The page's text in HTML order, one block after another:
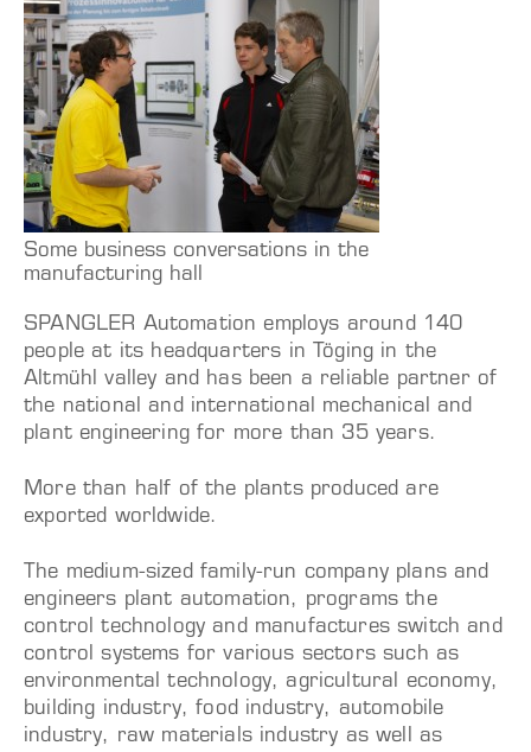
Some business conversations in the
manufacturing hall
SPANGLER Automation employs around 140
people at its headquarters in Töging in the
Altmühl valley and has been a reliable partner of
the national and international mechanical and
plant engineering for more than 35 years.
More than half of the plants produced are
exported worldwide.
The medium-sized family-run company plans and
engineers plant automation, programs the
control technology and manufactures switch and
control systems for various sectors such as
environmental technology, agricultural economy,
building industry, food industry, automobile
industry, raw materials industry as well as